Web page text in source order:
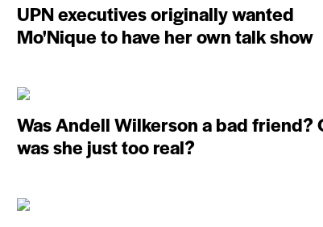
UPN executives originally wanted
Mo'Nique to have her own talk show
Was Andell Wilkerson a bad friend?
was she just too real?